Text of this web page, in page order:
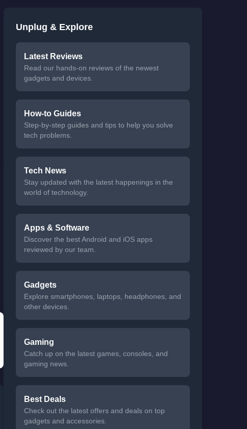
Unplug & Explore
Latest Reviews
Read our hands-on reviews of the newest
gadgets and devices.
How-to Guides
Step-by-step guides and tips to help you solve
tech problems.
Tech News
Stay updated with the latest happenings in the
world of technology.
Apps & Software
Discover the best Android and iOS apps
reviewed by our team.
Gadgets
Explore smartphones, laptops, headphones, and
other devices.
Gaming
Catch up on the latest games, consoles, and
gaming news.
Best Deals
Check out the latest offers and deals on top
gadgets and accessories.